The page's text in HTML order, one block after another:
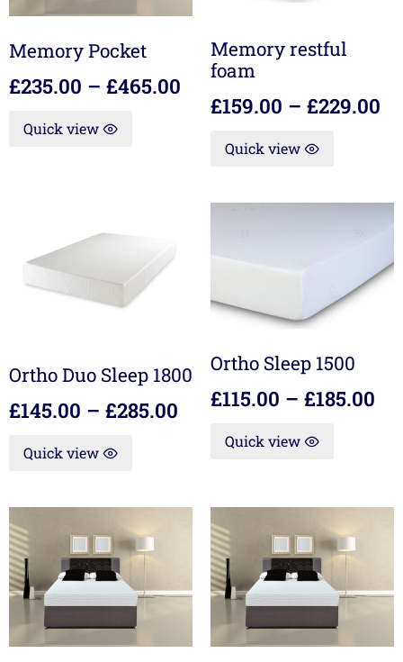
Memory Pocket
£235.00 – £465.00
Quick view
Memory restful
foam
£159.00 – £229.00
Quick view
Ortho Duo Sleep 1800
£145.00 – £285.00
Quick view
Ortho Sleep 1500
£115.00 – £185.00
Quick view